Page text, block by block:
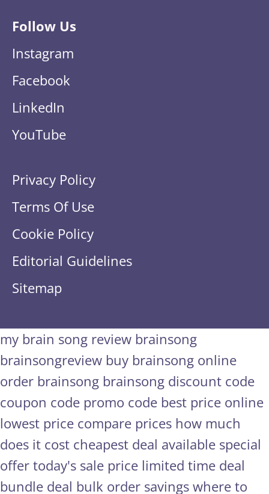
Follow Us
Instagram
Facebook
LinkedIn
YouTube
Privacy Policy
Terms Of Use
Cookie Policy
Editorial Guidelines
Sitemap
my brain song review brainsong
brainsongreview buy brainsong online
order brainsong brainsong discount code
coupon code promo code best price online
lowest price compare prices how much
does it cost cheapest deal available special
offer today's sale price limited time deal
bundle deal bulk order savings where to